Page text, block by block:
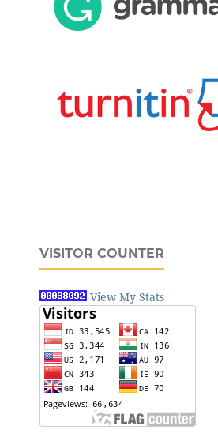
VISITOR COUNTER
View My Stats